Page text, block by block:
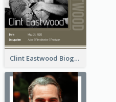
Clint Eastwood Biography